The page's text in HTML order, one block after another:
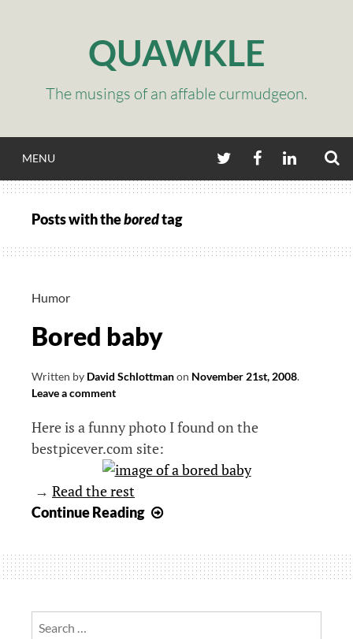
QUAWKLE
The musings of an affable curmudgeon.
MENU TWITTERFACEBOOKLINKEDIN
Posts with theboredtag
Humor
Bored baby
Written by David Schlottmanon November 21st, 2008.
Leave a comment
Here is a funny photo I found on the
bestpicever.com site:
→ Read the rest
Continue Reading